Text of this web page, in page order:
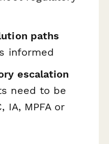
paths
informed
escalation
need to be
IA, MPFA or